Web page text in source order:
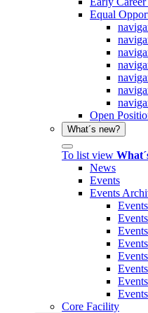
Equal
Open
What´s new?
To list view
News
Events
Events
Core Facility